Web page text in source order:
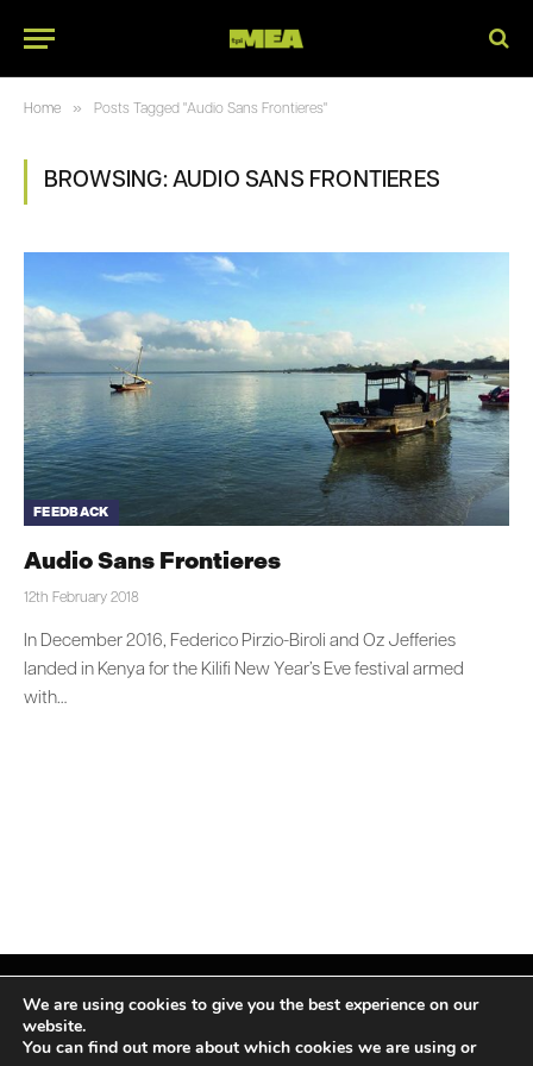
Home » Posts Tagged "Audio Sans Frontieres"
BROWSING: AUDIO SANS FRONTIERES
FEEDBACK
Audio Sans Frontieres
12th February 2018
In December 2016, Federico Pirzio-Biroli and Oz Jefferies
landed in Kenya for the Kilifi New Year’s Eve festival armed
with…
Facebook
X
InstagramLinkedIn
We are using cookies to give you the best experience on our
website.
You can find out more about which cookies we are using or